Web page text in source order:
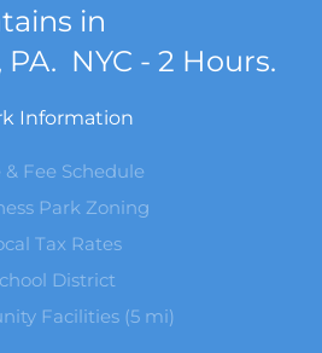
in
NYC - 2 Hours.
Information
& Fee Schedule
Park Zoning
Tax Rates
District
Facilities (5 mi)